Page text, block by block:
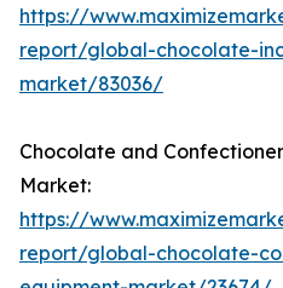
https://
report/global-chocolate-
market/83036/
Chocolate and
Market:
https://
report/global-chocolate-